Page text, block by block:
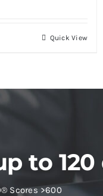
Quick View
to 120
Scores >600